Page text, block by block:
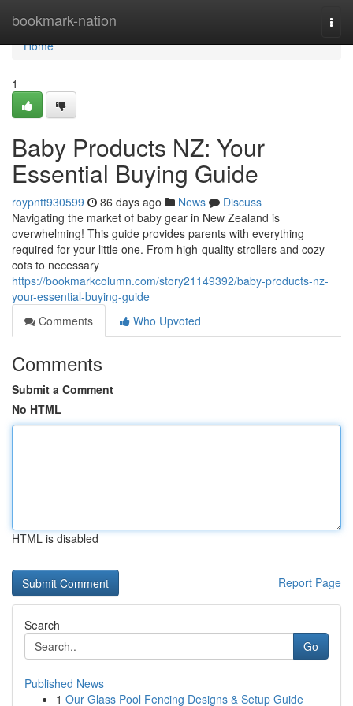
bookmark-nation
Home
Home
1
Baby Products NZ: Your
Essential Buying Guide
roypntt930599 86 days ago News
Discuss
Navigating the market of baby gear in New Zealand is
overwhelming! This guide provides parents with everything
required for your little one. From high-quality strollers and cozy
cots to necessary
https://bookmarkcolumn.com/story21149392/baby-products-nz-
your-essential-buying-guide
Comments
Who Upvoted
Comments
Submit a Comment
No HTML
HTML is disabled
Report Page
Search
Go
Published News
1 Our Glass Pool Fencing Designs & Setup Guide